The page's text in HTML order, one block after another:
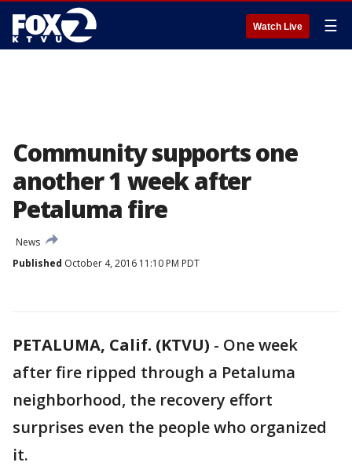
Watch Live ☰
Community supports one
another 1 week after
Petaluma fire
News
Published October 4, 2016 11:10 PM PDT
PETALUMA, Calif. (KTVU) - One week
after fire ripped through a Petaluma
neighborhood, the recovery effort
surprises even the people who organized
it.